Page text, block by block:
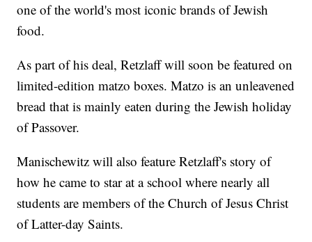
one of the world's most iconic brands of Jewish
food.
As part of his deal, Retzlaff will soon be featured on
limited-edition matzo boxes. Matzo is an unleavened
bread that is mainly eaten during the Jewish holiday
of Passover.
Manischewitz will also feature Retzlaff's story of
how he came to star at a school where nearly all
students are members of the Church of Jesus Christ
of Latter-day Saints.